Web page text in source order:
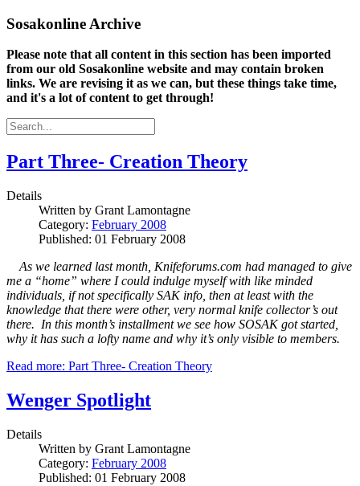
Sosakonline Archive
Please note that all content in this section has been imported
from our old Sosakonline website and may contain broken
links. We are revising it as we can, but these things take time,
and it's a lot of content to get through!
Part Three- Creation Theory
Details
Written by Grant Lamontagne
Category: February 2008
Published: 01 February 2008
As we learned last month, Knifeforums.com had managed to give
me a “home” where I could indulge myself with like minded
individuals, if not specifically SAK info, then at least with the
knowledge that there were other, very normal knife collector’s out
there. In this month’s installment we see how SOSAK got started,
why it has such a lofty name and why it’s only visible to members.
Read more: Part Three- Creation Theory
Wenger Spotlight
Details
Written by Grant Lamontagne
Category: February 2008
Published: 01 February 2008